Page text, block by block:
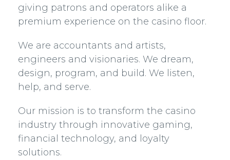
giving patrons and operators alike a
premium experience on the casino floor.
We are accountants and artists,
engineers and visionaries. We dream,
design, program, and build. We listen,
help, and serve.
Our mission is to transform the casino
industry through innovative gaming,
financial technology, and loyalty
solutions.